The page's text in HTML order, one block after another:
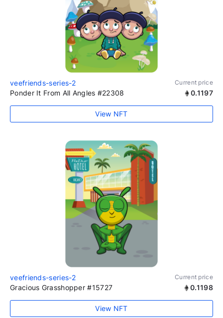
veefriends-series-2 Current price
Ponder It From All Angles #22308 0.1197
View NFT
veefriends-series-2 Current price
Gracious Grasshopper #15727 0.1198
View NFT